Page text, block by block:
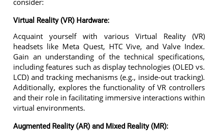
Virtual Reality (VR) Hardware:
Acquaint yourself with various Virtual Reality (VR)
headsets like Meta Quest, HTC Vive, and Valve Index.
Gain an understanding of the technical specifications,
including features such as display technologies (OLED vs.
LCD) and tracking mechanisms (e.g., inside-out tracking).
Additionally, explores the functionality of VR controllers
and their role in facilitating immersive interactions within
virtual environments.
Augmented Reality (AR) and Mixed Reality (MR):